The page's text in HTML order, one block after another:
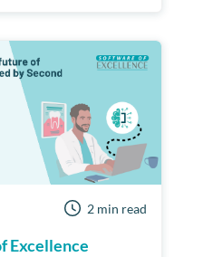
2 min read
Excellence